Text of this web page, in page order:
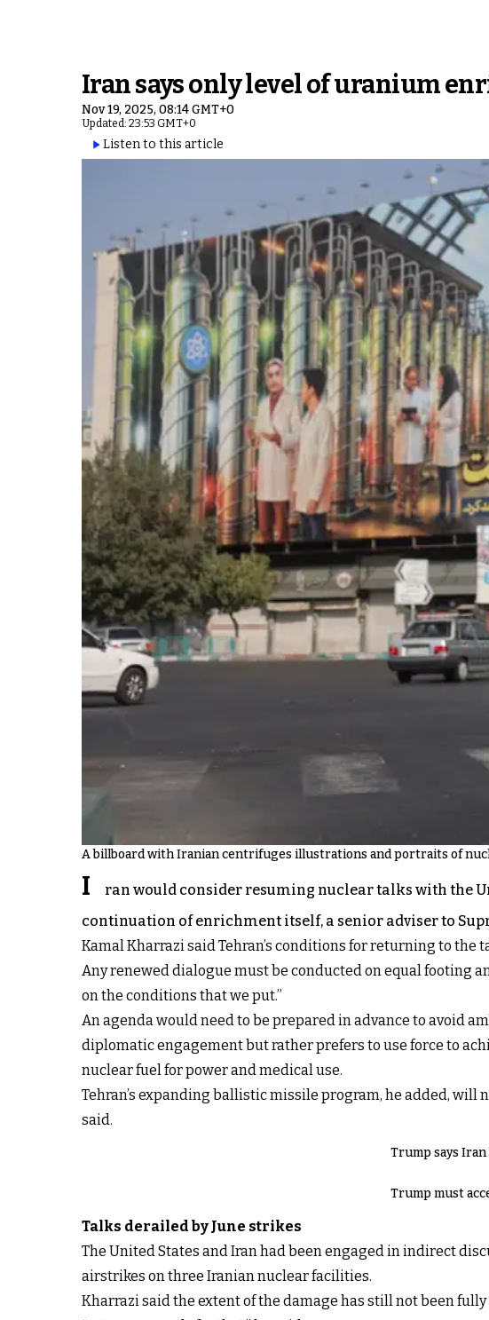
Iran says only level of uranium
Nov 19, 2025, 08:14 GMT+0
Updated: 23:53 GMT+0
Listen to this article
A billboard with Iranian centrifuges illustrations and portraits of
I
ran would consider resuming nuclear talks with the
continuation of enrichment itself, a senior adviser to
Kamal Kharrazi said Tehran’s conditions for returning to the
Any renewed dialogue must be conducted on equal footing
on the conditions that we put.”
An agenda would need to be prepared in advance to avoid
diplomatic engagement but rather prefers to use force to
nuclear fuel for power and medical use.
Tehran’s expanding ballistic missile program, he added, will
said.
Trump says Iran
Trump must
Talks derailed by June strikes
The United States and Iran had been engaged in indirect
airstrikes on three Iranian nuclear facilities.
Kharrazi said the extent of the damage has still not been